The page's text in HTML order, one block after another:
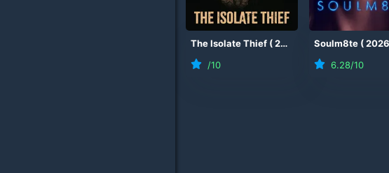
The Isolate Thief (2026
/10
Soulm8te (2026
6.28/10